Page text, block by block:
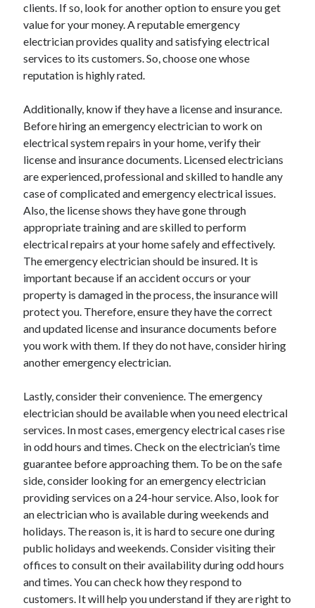
July 2022
June 2022
May 2022
April 2022
March 2022
January 2022
December 2021
November 2021
October 2021
September 2021
August 2021
July 2021
June 2021
April 2021
March 2021
February 2021
January 2021
December 2020
Categories
Arts & Entertainment
Business Products & Services
Employment
Financial
Foods & Culinary
Health Care & Medical
Home Products & Services
clients. If so, look for another option to ensure you get
value for your money. A reputable emergency
electrician provides quality and satisfying electrical
services to its customers. So, choose one whose
reputation is highly rated.
Additionally, know if they have a license and insurance.
Before hiring an emergency electrician to work on
electrical system repairs in your home, verify their
license and insurance documents. Licensed electricians
are experienced, professional and skilled to handle any
case of complicated and emergency electrical issues.
Also, the license shows they have gone through
appropriate training and are skilled to perform
electrical repairs at your home safely and effectively.
The emergency electrician should be insured. It is
important because if an accident occurs or your
property is damaged in the process, the insurance will
protect you. Therefore, ensure they have the correct
and updated license and insurance documents before
you work with them. If they do not have, consider hiring
another emergency electrician.
Lastly, consider their convenience. The emergency
electrician should be available when you need electrical
services. In most cases, emergency electrical cases rise
in odd hours and times. Check on the electrician’s time
guarantee before approaching them. To be on the safe
side, consider looking for an emergency electrician
providing services on a 24-hour service. Also, look for
an electrician who is available during weekends and
holidays. The reason is, it is hard to secure one during
public holidays and weekends. Consider visiting their
offices to consult on their availability during odd hours
and times. You can check how they respond to
customers. It will help you understand if they are right to